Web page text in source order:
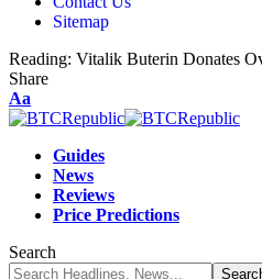
Sitemap
Reading: Vitalik Buterin Donates
Share
Aa
Guides
News
Reviews
Price Predictions
Search